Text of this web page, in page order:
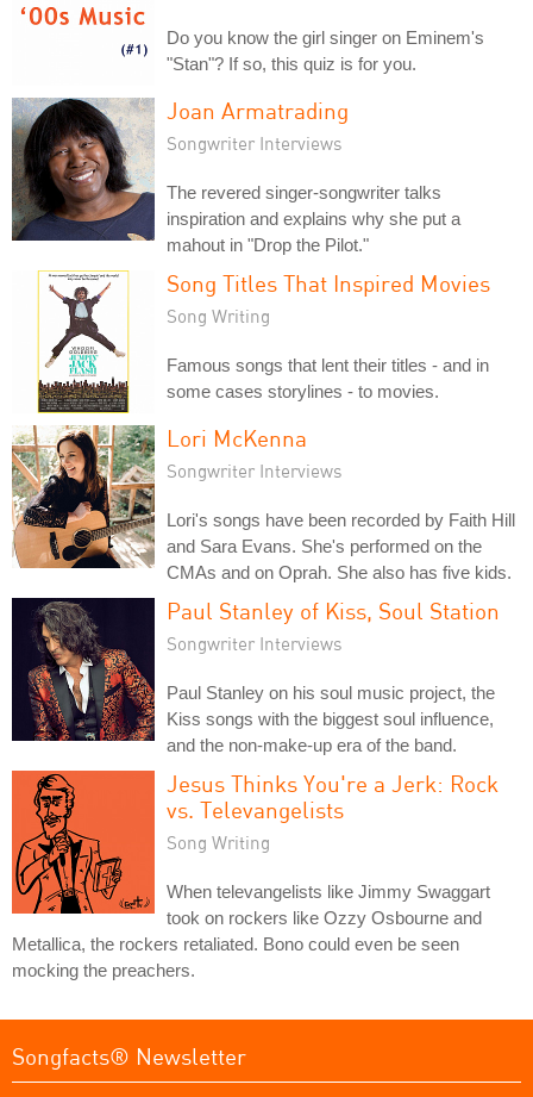
Do you know the girl singer on Eminem's
"Stan"? If so, this quiz is for you.
Joan Armatrading
Songwriter Interviews
The revered singer-songwriter talks
inspiration and explains why she put a
mahout in "Drop the Pilot."
Song Titles That Inspired Movies
Song Writing
Famous songs that lent their titles - and in
some cases storylines - to movies.
Lori McKenna
Songwriter Interviews
Lori's songs have been recorded by Faith Hill
and Sara Evans. She's performed on the
CMAs and on Oprah. She also has five kids.
Paul Stanley of Kiss, Soul Station
Songwriter Interviews
Paul Stanley on his soul music project, the
Kiss songs with the biggest soul influence,
and the non-make-up era of the band.
Jesus Thinks You're a Jerk: Rock
vs. Televangelists
Song Writing
When televangelists like Jimmy Swaggart
took on rockers like Ozzy Osbourne and
Metallica, the rockers retaliated. Bono could even be seen
mocking the preachers.
Songfacts® Newsletter